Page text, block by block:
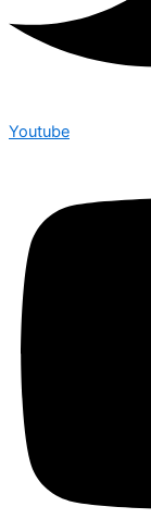
Youtube